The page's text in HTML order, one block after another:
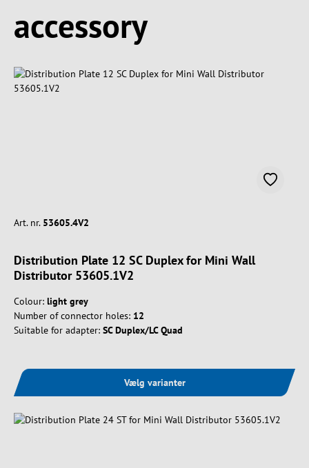
accessory
Art. nr. 53605.4V2
Distribution Plate 12 SC Duplex for Mini Wall
Distributor 53605.1V2
Colour: light grey
Number of connector holes: 12
Suitable for adapter: SC Duplex/LC Quad
Vælg varianter